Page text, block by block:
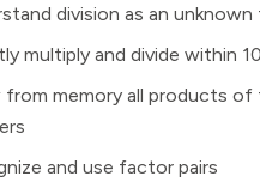
division as an
multiply and divide within
from memory all products
and use factor pairs